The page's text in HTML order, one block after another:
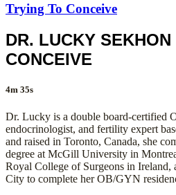
Trying To Conceive
DR. LUCKY
CONCEIVE
4m 35s
Dr. Lucky is a double board-certified
endocrinologist, and fertility expert
and raised in Toronto, Canada, she
degree at McGill University in
Royal College of Surgeons in
City to complete her OB/GYN